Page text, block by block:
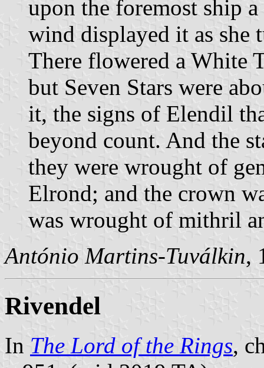
upon the foremost ship
wind displayed it as she
There flowered a White
but Seven Stars were
it, the signs of Elendil
beyond count. And the
they were wrought of
Elrond; and the crown
was wrought of mithril
António Martins-Tuválkin,
Rivendel
In The Lord of the Rings,